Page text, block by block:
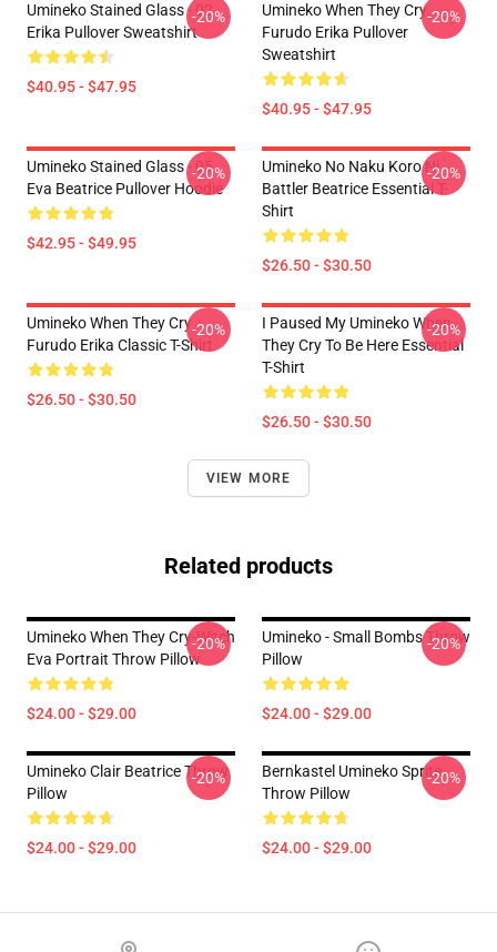
Umineko Stained Glass - 02
Erika Pullover Sweatshirt
$40.95 - $47.95
-20%
Umineko When They Cry
Furudo Erika Pullover
Sweatshirt
$40.95 - $47.95
-20%
Umineko Stained Glass - 05
Eva Beatrice Pullover Hoodie
$42.95 - $49.95
-20%
Umineko No Naku Koro Ni
Battler Beatrice Essential T-
Shirt
$26.50 - $30.50
-20%
Umineko When They Cry
Furudo Erika Classic T-Shirt
$26.50 - $30.50
-20%
I Paused My Umineko When
They Cry To Be Here Essential
T-Shirt
$26.50 - $30.50
-20%
VIEW MORE
Related products
Umineko When They Cry-Witch
Eva Portrait Throw Pillow
$24.00 - $29.00
-20%
Umineko - Small Bombs Throw
Pillow
$24.00 - $29.00
-20%
Umineko Clair Beatrice Throw
Pillow
$24.00 - $29.00
-20%
Bernkastel Umineko Sprite
Throw Pillow
$24.00 - $29.00
-20%